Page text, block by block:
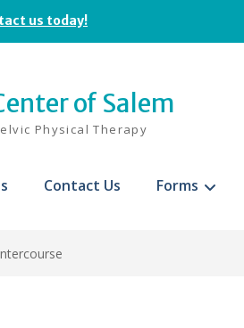
us today!
of Salem
Physical Therapy
Contact Us Forms